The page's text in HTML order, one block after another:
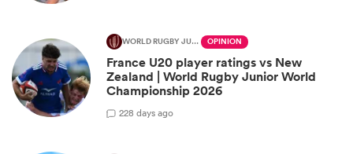
WORLD RUGBY JUNIOR WORLD CHAMPIONSHIP OPINION
France U20 player ratings vs New
Zealand | World Rugby Junior World
Championship 2026
228 days ago